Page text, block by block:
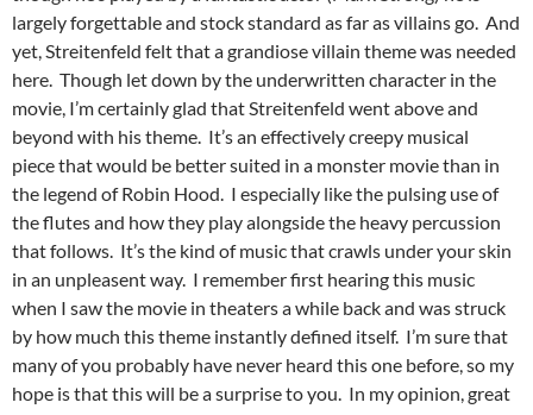
largely forgettable and stock standard as far as villains go. And
yet, Streitenfeld felt that a grandiose villain theme was needed
here. Though let down by the underwritten character in the
movie, I’m certainly glad that Streitenfeld went above and
beyond with his theme. It’s an effectively creepy musical
piece that would be better suited in a monster movie than in
the legend of Robin Hood. I especially like the pulsing use of
the flutes and how they play alongside the heavy percussion
that follows. It’s the kind of music that crawls under your skin
in an unpleasent way. I remember first hearing this music
when I saw the movie in theaters a while back and was struck
by how much this theme instantly defined itself. I’m sure that
many of you probably have never heard this one before, so my
hope is that this will be a surprise to you. In my opinion, great